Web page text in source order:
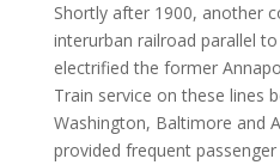
Shortly after 1900, another
interurban railroad parallel
electrified the former
Train service on these lines
Washington, Baltimore and
provided frequent